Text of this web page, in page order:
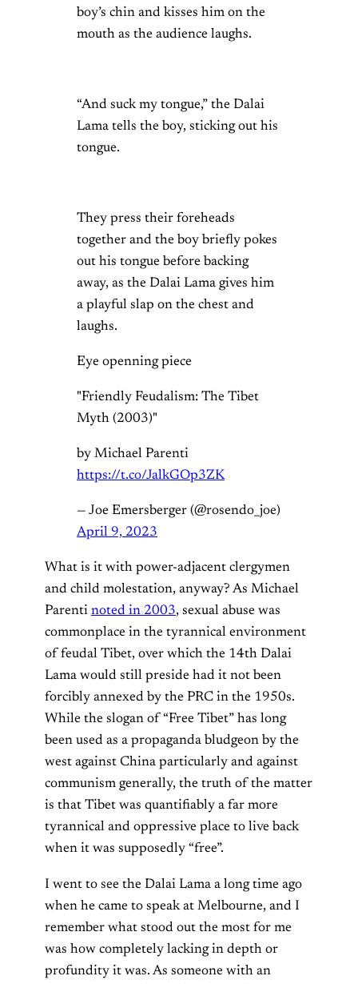
boy’s chin and kisses him on the
mouth as the audience laughs.
“And suck my tongue,” the Dalai
Lama tells the boy, sticking out his
tongue.
They press their foreheads
together and the boy briefly pokes
out his tongue before backing
away, as the Dalai Lama gives him
a playful slap on the chest and
laughs.
Eye openning piece
"Friendly Feudalism: The Tibet
Myth (2003)"
by Michael Parenti
https://t.co/JalkGOp3ZK
— Joe Emersberger (@rosendo_joe)
April 9, 2023
What is it with power-adjacent clergymen
and child molestation, anyway? As Michael
Parenti noted in 2003, sexual abuse was
commonplace in the tyrannical environment
of feudal Tibet, over which the 14th Dalai
Lama would still preside had it not been
forcibly annexed by the PRC in the 1950s.
While the slogan of “Free Tibet” has long
been used as a propaganda bludgeon by the
west against China particularly and against
communism generally, the truth of the matter
is that Tibet was quantifiably a far more
tyrannical and oppressive place to live back
when it was supposedly “free”.
I went to see the Dalai Lama a long time ago
when he came to speak at Melbourne, and I
remember what stood out the most for me
was how completely lacking in depth or
profundity it was. As someone with an